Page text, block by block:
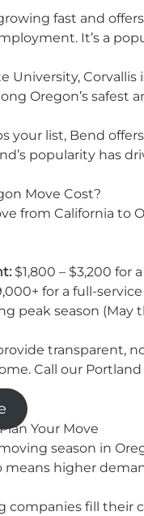
fast and
It’s a
University,
Oregon’s safest
your list, Bend
popularity has
Move Cost?
from California to
$1,800 – $3,200 for
for a full-
peak season
provide
Call our
Your Move
season in
means higher
companies fill their